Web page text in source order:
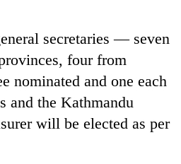
secretaries — seven
four from
nominated and one each
and the Kathmandu
will be elected as per